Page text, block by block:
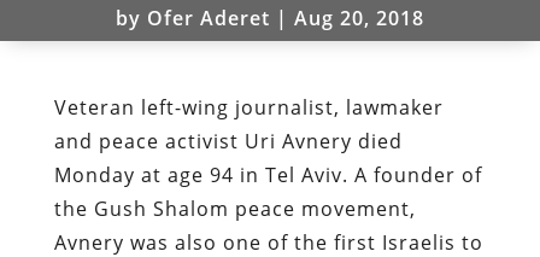
by Ofer Aderet | Aug 20, 2018
Veteran left-wing journalist, lawmaker
and peace activist Uri Avnery died
Monday at age 94 in Tel Aviv. A founder of
the Gush Shalom peace movement,
Avnery was also one of the first Israelis to